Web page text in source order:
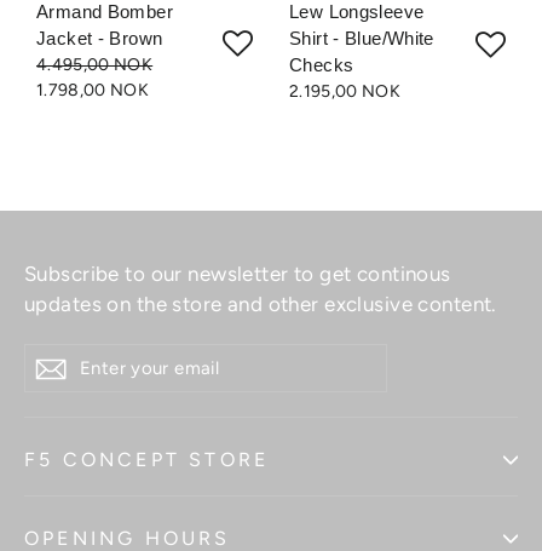
Armand Bomber
Jacket - Brown
4.495,00 NOK
1.798,00 NOK
Lew Longsleeve
Shirt - Blue/White
Checks
2.195,00 NOK
Subscribe to our newsletter to get continous
updates on the store and other exclusive content.
YOUR
F5 CONCEPT STORE
OPENING HOURS